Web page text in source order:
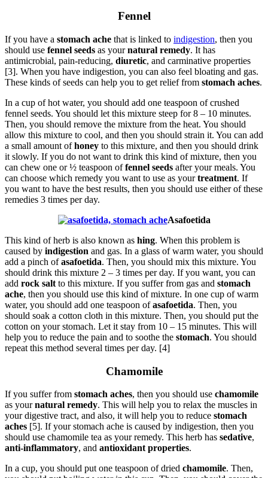
Fennel
If you have a stomach ache that is linked to indigestion, then you
should use fennel seeds as yournatural remedy. It has
antimicrobial, pain-reducing, diuretic, and carminative properties
[3]. When you have indigestion, you can also feel bloating and gas.
These kinds of seeds can help you to get relief from stomach aches.
In a cup of hot water, you should add one teaspoon of crushed
fennel seeds. You should let this mixture steep for 8 – 10 minutes.
Then, you should remove the mixture from the heat. You should
allow this mixture to cool, and then you should strain it. You can add
a small amount ofhoney to this mixture, and then you should drink
it slowly. If you do not want to drink this kind of mixture, then you
can chew one or ½ teaspoon offennel seeds after your meals. You
can choose which remedy you want to use as yourtreatment. If
you want to have the best results, then you should use either of these
remedies 3 times per day.
Asafoetida
This kind of herb is also known as hing. When this problem is
caused by indigestion and gas. In a glass of warm water, you should
add a pinch ofasafoetida. Then, you should mix this mixture. You
should drink this mixture 2 – 3 times per day. If you want, you can
add rock salt to this mixture. If you suffer from gas and stomach
ache, then you should use this kind of mixture. In one cup of warm
water, you should add one teaspoon ofasafoetida. Then, you
should soak a cotton cloth in this mixture. Then, you should put the
cotton on your stomach. Let it stay from 10 – 15 minutes. This will
help you to reduce the pain and to soothe the stomach. You should
repeat this method several times per day. [4]
Chamomile
If you suffer from stomach aches, then you should use chamomile
as yournatural remedy. This will help you to relax the muscles in
your digestive tract, and also, it will help you to reduce stomach
aches [5]. If your stomach ache is caused by indigestion, then you
should use chamomile tea as your remedy. This herb has sedative,
anti-inflammatory, and antioxidant properties.
In a cup, you should put one teaspoon of dried chamomile. Then,